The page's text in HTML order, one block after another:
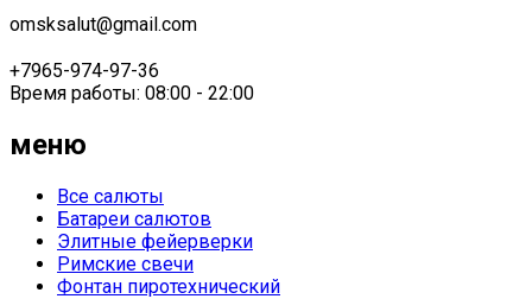
omsksalut@gmail.com
+7965-974-97-36
Время работы: 08:00 - 22:00
меню
Все салюты
Батареи салютов
Элитные фейерверки
Римские свечи
Фонтан пиротехнический